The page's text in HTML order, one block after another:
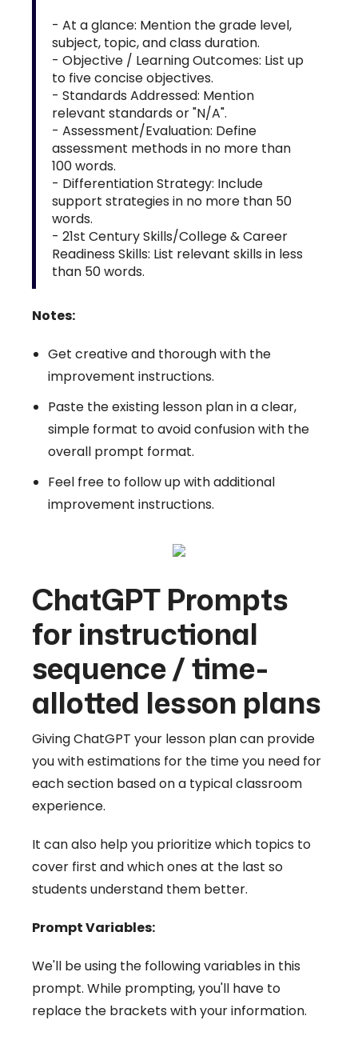
- At a glance: Mention the grade level,
subject, topic, and class duration.
- Objective / Learning Outcomes: List up
to five concise objectives.
- Standards Addressed: Mention
relevant standards or "N/A".
- Assessment/Evaluation: Define
assessment methods in no more than
100 words.
- Differentiation Strategy: Include
support strategies in no more than 50
words.
- 21st Century Skills/College & Career
Readiness Skills: List relevant skills in less
than 50 words.
Notes:
Get creative and thorough with the
improvement instructions.
Paste the existing lesson plan in a clear,
simple format to avoid confusion with the
overall prompt format.
Feel free to follow up with additional
improvement instructions.
ChatGPT Prompts
for instructional
sequence / time-
allotted lesson plans
Giving ChatGPT your lesson plan can provide
you with estimations for the time you need for
each section based on a typical classroom
experience.
It can also help you prioritize which topics to
cover first and which ones at the last so
students understand them better.
Prompt Variables:
We'll be using the following variables in this
prompt. While prompting, you'll have to
replace the brackets with your information.